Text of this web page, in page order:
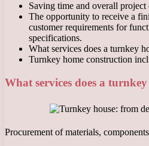
Saving time and overall project
The opportunity to receive a
customer requirements for
specifications.
What services does a turnkey
Turnkey home construction
What services does a
Procurement of materials,